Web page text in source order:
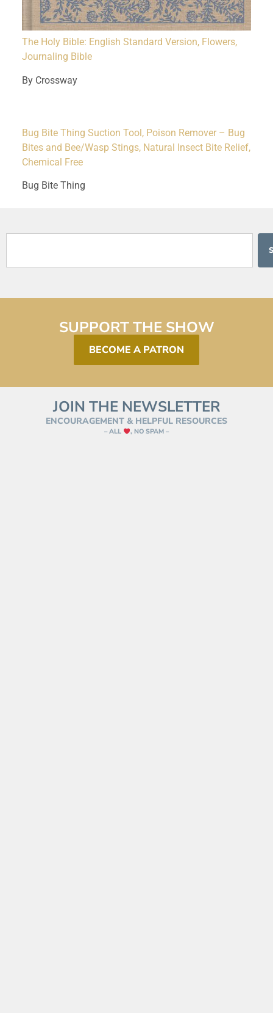
The Holy Bible: English Standard Version, Flowers,
Journaling Bible
By Crossway
Bug Bite Thing Suction Tool, Poison Remover – Bug
Bites and Bee/Wasp Stings, Natural Insect Bite Relief,
Chemical Free
Bug Bite Thing
SUPPORT THE SHOW
BECOME A PATRON
JOIN THE NEWSLETTER
ENCOURAGEMENT & HELPFUL RESOURCES
– ALL , NO SPAM –